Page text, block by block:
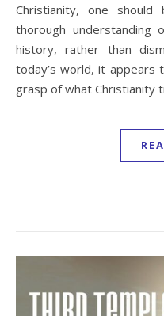
Christianity, one
thorough understanding
history, rather than
today’s world, it appears
grasp of what Christianity